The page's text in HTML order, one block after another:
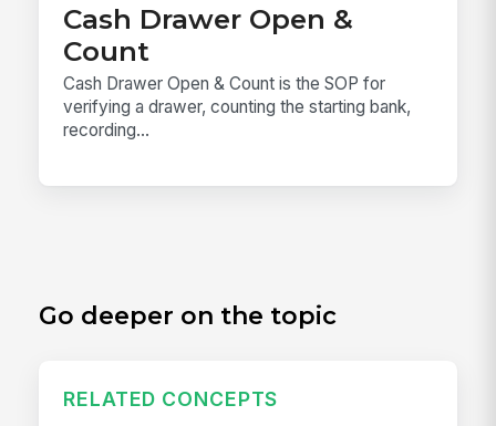
Cash Drawer Open &
Count
Cash Drawer Open & Count is the SOP for
verifying a drawer, counting the starting bank,
recording...
Go deeper on the topic
RELATED CONCEPTS